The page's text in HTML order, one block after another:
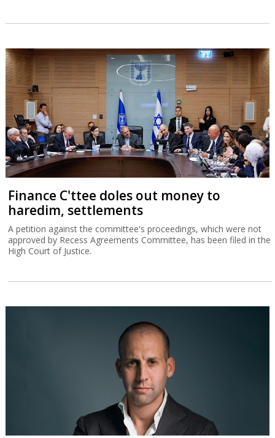
Finance C'ttee doles out money to
haredim, settlements
A petition against the committee's proceedings, which were not
approved by Recess Agreements Committee, has been filed in the
High Court of Justice.